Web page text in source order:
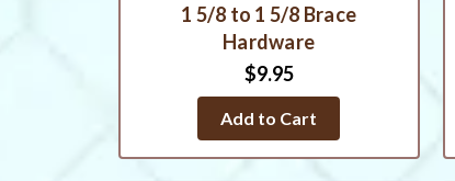
1 5/8 to 1 5/8 Brace
Hardware
$9.95
Add to Cart